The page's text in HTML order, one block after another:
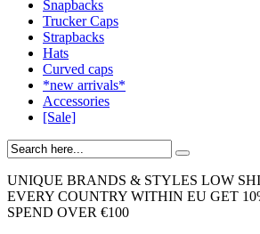
Snapbacks
Trucker Caps
Strapbacks
Hats
Curved caps
*new arrivals*
Accessories
[Sale]
UNIQUE BRANDS & STYLES LOW
EVERY COUNTRY WITHIN EU GET
SPEND OVER €100